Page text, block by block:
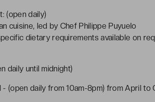
(open daily)
cuisine, led by Chef Philippe Puyuelo
dietary requirements available on
daily until midnight)
(open daily from 10am-8pm) from April to